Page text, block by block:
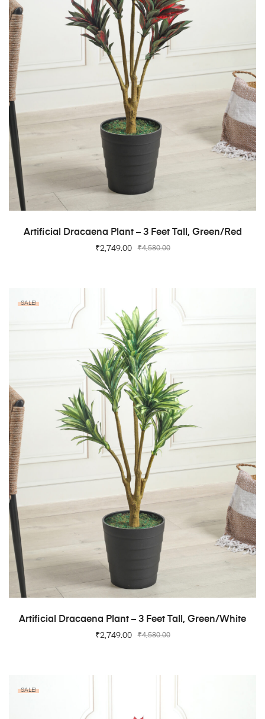
ADD TO CART
Artificial Dracaena Plant – 3 Feet Tall, Green/Red
₹4,580.00
₹2,749.00
SALE!
ADD TO CART
Artificial Dracaena Plant – 3 Feet Tall, Green/White
₹4,580.00
₹2,749.00
SALE!